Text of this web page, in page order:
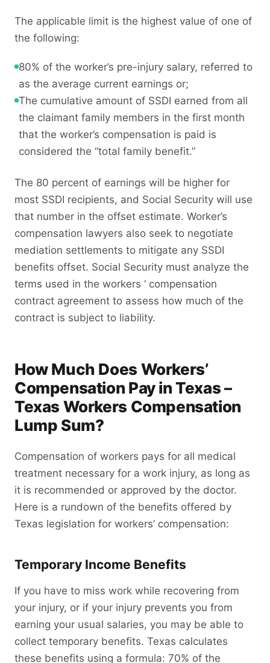
The applicable limit is the highest value of one of
the following:
80% of the worker’s pre-injury salary, referred to
as the average current earnings or;
The cumulative amount of SSDI earned from all
the claimant family members in the first month
that the worker’s compensation is paid is
considered the “total family benefit.”
The 80 percent of earnings will be higher for
most SSDI recipients, and Social Security will use
that number in the offset estimate. Worker’s
compensation lawyers also seek to negotiate
mediation settlements to mitigate any SSDI
benefits offset. Social Security must analyze the
terms used in the workers ‘ compensation
contract agreement to assess how much of the
contract is subject to liability.
How Much Does Workers’
Compensation Pay in Texas –
Texas Workers Compensation
Lump Sum?
Compensation of workers pays for all medical
treatment necessary for a work injury, as long as
it is recommended or approved by the doctor.
Here is a rundown of the benefits offered by
Texas legislation for workers’ compensation:
Temporary Income Benefits
If you have to miss work while recovering from
your injury, or if your injury prevents you from
earning your usual salaries, you may be able to
collect temporary benefits. Texas calculates
these benefits using a formula: 70% of the